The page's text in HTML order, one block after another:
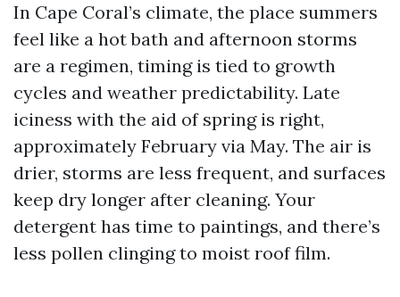
In Cape Coral’s climate, the place summers
feel like a hot bath and afternoon storms
are a regimen, timing is tied to growth
cycles and weather predictability. Late
iciness with the aid of spring is right,
approximately February via May. The air is
drier, storms are less frequent, and surfaces
keep dry longer after cleaning. Your
detergent has time to paintings, and there’s
less pollen clinging to moist roof film.